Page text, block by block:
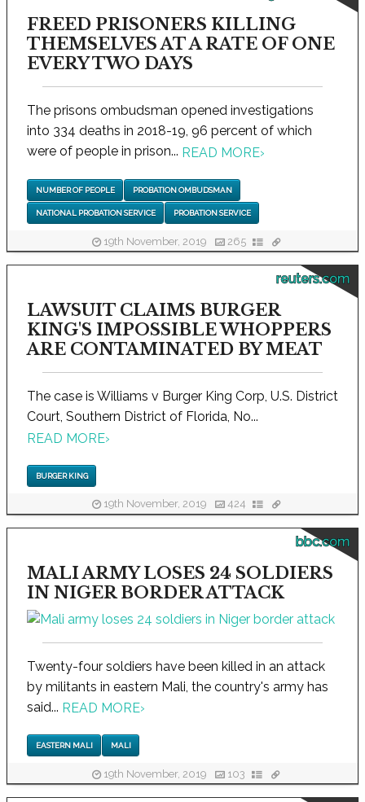
FREED PRISONERS KILLING
THEMSELVES AT A RATE OF ONE
EVERY TWO DAYS
The prisons ombudsman opened investigations
into 334 deaths in 2018-19, 96 percent of which
were of people in prison... READ MORE›
NUMBER OF PEOPLE PROBATION OMBUDSMAN
NATIONAL PROBATION SERVICE PROBATION SERVICE
19th November, 2019 265
reuters.com
LAWSUIT CLAIMS BURGER
KING'S IMPOSSIBLE WHOPPERS
ARE CONTAMINATED BY MEAT
The case is Williams v Burger King Corp, U.S. District
Court, Southern District of Florida, No...
READ MORE›
BURGER KING
19th November, 2019 424
bbc.com
MALI ARMY LOSES 24 SOLDIERS
IN NIGER BORDER ATTACK
Twenty-four soldiers have been killed in an attack
by militants in eastern Mali, the country's army has
said... READ MORE›
EASTERN MALI MALI
19th November, 2019 103